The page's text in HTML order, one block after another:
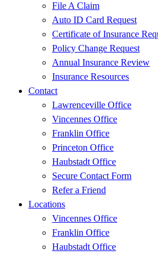
File A Claim
Auto ID Card Request
Certificate of Insurance
Policy Change Request
Annual Insurance Review
Insurance Resources
Contact
Lawrenceville Office
Vincennes Office
Franklin Office
Princeton Office
Haubstadt Office
Secure Contact Form
Refer a Friend
Locations
Vincennes Office
Franklin Office
Haubstadt Office